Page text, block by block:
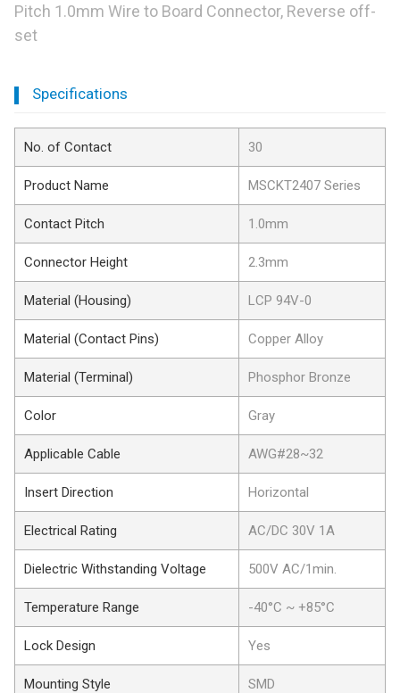
Pitch 1.0mm Wire to Board Connector, Reverse off-
set
Specifications
No. of Contact 30
Product Name MSCKT2407 Series
Contact Pitch 1.0mm
Connector Height 2.3mm
Material (Housing) LCP 94V-0
Material (Contact Pins) Copper Alloy
Material (Terminal) Phosphor Bronze
Color Gray
Applicable Cable AWG#28~32
Insert Direction Horizontal
Electrical Rating AC/DC 30V 1A
Dielectric Withstanding Voltage 500V AC/1min.
Temperature Range -40°C ~ +85°C
Lock Design Yes
Mounting Style SMD